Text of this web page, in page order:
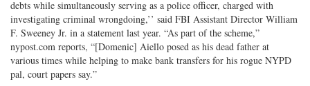
debts while simultaneously serving as a police officer, charged with
investigating criminal wrongdoing,’’ said FBI Assistant Director William
F. Sweeney Jr. in a statement last year. “As part of the scheme,”
nypost.com reports, “[Domenic] Aiello posed as his dead father at
various times while helping to make bank transfers for his rogue NYPD
pal, court papers say.”